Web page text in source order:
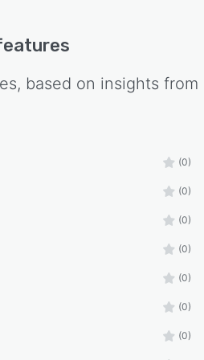
based on insights from
(0)
(0)
(0)
(0)
(0)
(0)
(0)